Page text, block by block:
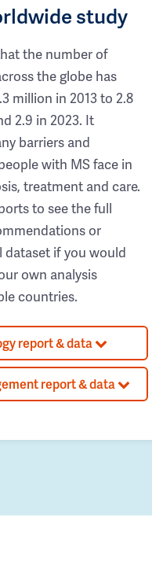
study
the number of
the globe has
million in 2013 to 2.8
2.9 in 2023. It
barriers and
with MS face in
treatment and care.
to see the full
or
if you would
own analysis
countries.
report & data
report & data